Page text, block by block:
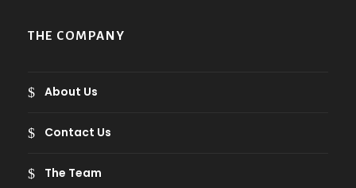
THE COMPANY
About Us
Contact Us
The Team